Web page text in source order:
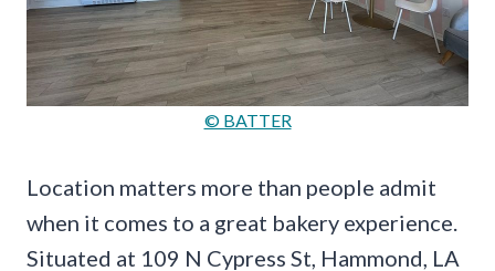
© BATTER
Location matters more than people admit
when it comes to a great bakery experience.
Situated at 109 N Cypress St, Hammond, LA